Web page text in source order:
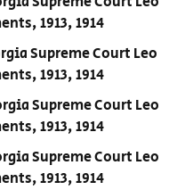
1913, 1914
Supreme Court Leo
1913, 1914
Supreme Court Leo
1913, 1914
Supreme Court Leo
1913, 1914